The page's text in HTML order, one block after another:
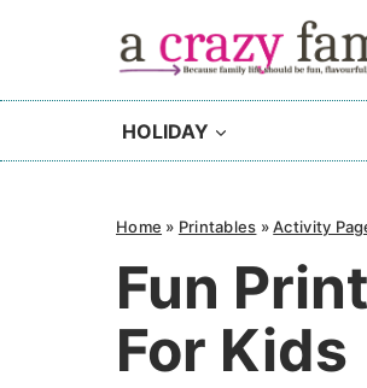
content
HOLIDAY
Home » Printables »Activity
Fun
For Kids